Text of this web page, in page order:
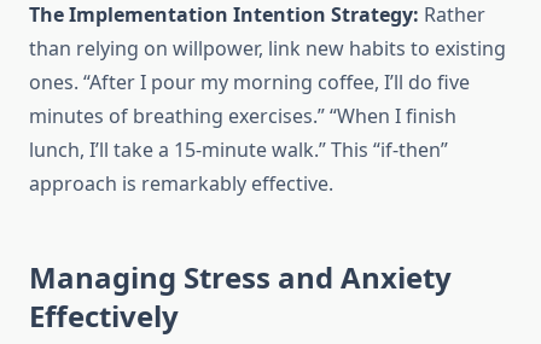
The Implementation Intention Strategy: Rather
than relying on willpower, link new habits to existing
ones. “After I pour my morning coffee, I’ll do five
minutes of breathing exercises.” “When I finish
lunch, I’ll take a 15-minute walk.” This “if-then”
approach is remarkably effective.
Managing Stress and Anxiety
Effectively